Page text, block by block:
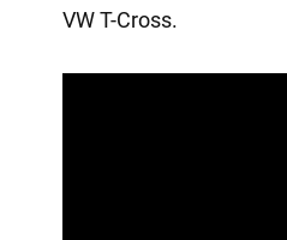
VW T-Cross.